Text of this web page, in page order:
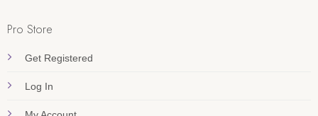
Pro Store
Get Registered
Log In